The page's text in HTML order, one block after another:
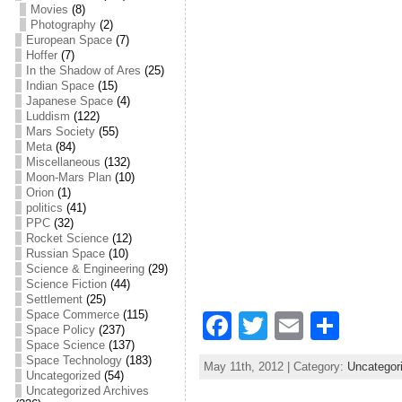
Movies (8)
Photography(2)
European Space(7)
Hoffer(7)
In the Shadow of Ares (25)
Indian Space(15)
Japanese Space(4)
Luddism (122)
Mars Society(55)
Meta(84)
Miscellaneous (132)
Moon-Mars Plan(10)
Orion(1)
politics (41)
PPC(32)
Rocket Science(12)
Russian Space(10)
Science & Engineering(29)
Science Fiction(44)
Settlement(25)
Space Commerce(115)
Space Policy(237)
Space Science(137)
Space Technology(183)
Uncategorized (54)
Uncategorized Archives
F
a
T
w
itt
E
m
ai
S
h
May 11th, 2012 | Category: